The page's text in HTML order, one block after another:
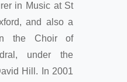
in Music at St
and also a
the Choir of
under the
Hill. In 2001